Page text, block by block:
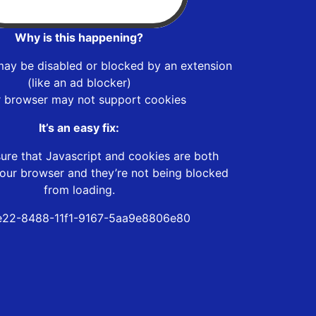
Why is this happening?
be disabled or blocked by an extension
(like an ad blocker)
browser may not support cookies
It’s an easy fix:
that Javascript and cookies are both
browser and they’re not being blocked
from loading.
8488-11f1-9167-5aa9e8806e80